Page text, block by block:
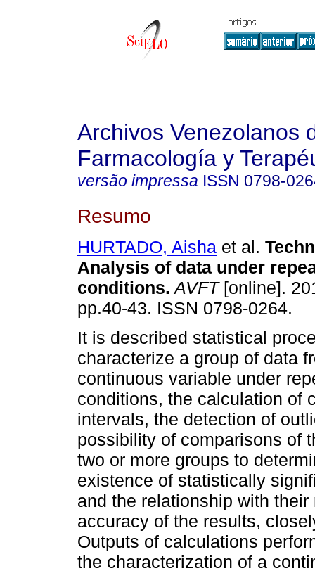
Archivos Venezolanos
Farmacología y
versão impressa ISSN 0798-
Resumo
HURTADO, Aisha et al.
Analysis of data under
conditions. AVFT[online].
pp.40-43. ISSN 0798-0264.
It is described statistical
characterize a group of data
continuous variable under
conditions, the calculation of
intervals, the detection of
possibility of comparisons of
two or more groups to
existence of statistically
and the relationship with
accuracy of the results,
Outputs of calculations
the characterization of a